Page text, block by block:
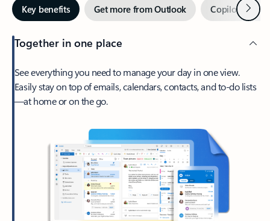
Key benefits Get more from Outlook Copilot inNext
Together in one place
See everything you need to manage your day in one view.
Easily stay on top of emails, calendars, contacts, and to-do lists
—at home or on the go.